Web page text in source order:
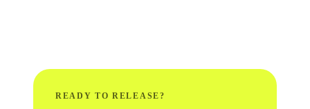
READY TO RELEASE?